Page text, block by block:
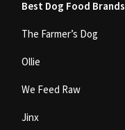
Best Dog Food Brands
The Farmer’s Dog
Ollie
We Feed Raw
Jinx